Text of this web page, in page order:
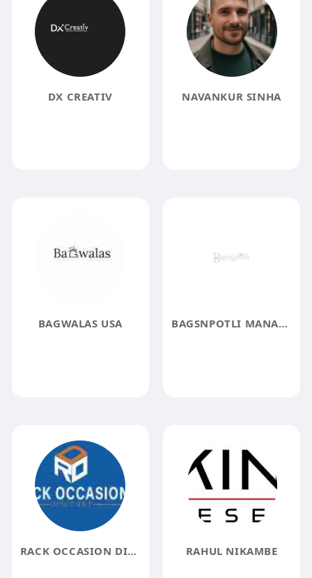
DX CREATIV NAVANKUR SINHA
BAGWALAS USA BAGSNPOTLI MANAGER
RACK OCCASION DISCOUNT RAHUL NIKAMBE